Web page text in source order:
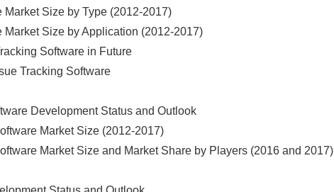
Size by Type (2012-2017)
Size by Application (2012-2017)
Software in Future
Tracking Software
Development Status and Outlook
Market Size (2012-2017)
Market Size and Market Share by Players (2016 and 2017)